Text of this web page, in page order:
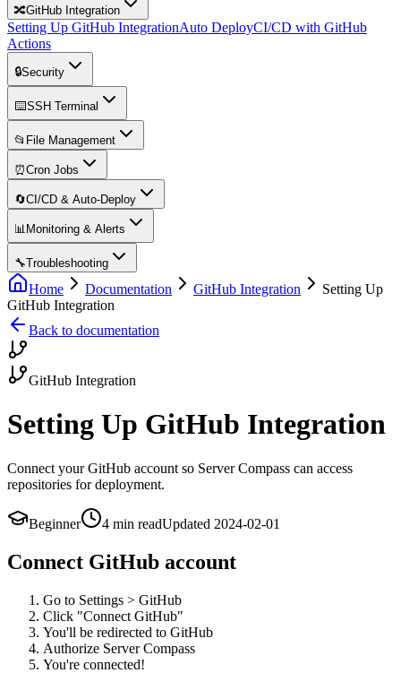
🔀GitHub Integration
Setting Up GitHub IntegrationAuto DeployCI/CD with GitHub
Actions
🔒Security
⌨️SSH Terminal
📂 File Management
⏰Cron Jobs
🔄CI/CD & Auto-Deploy
📊Monitoring & Alerts
🔧Troubleshooting
Home Documentation GitHub Integration
Setting Up
GitHub Integration
Back to documentation
GitHub Integration
Setting Up GitHub Integration
Connect your GitHub account so Server Compass can access
repositories for deployment.
Beginner 4 min readUpdated 2024-02-01
Connect GitHub account
Go to Settings > GitHub
Click "Connect GitHub"
You'll be redirected to GitHub
Authorize Server Compass
You're connected!